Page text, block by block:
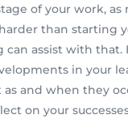
of your work, as
than starting
can assist with that.
in your
and when they
on your